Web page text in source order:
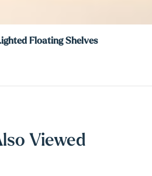
Floating Shelves
Viewed